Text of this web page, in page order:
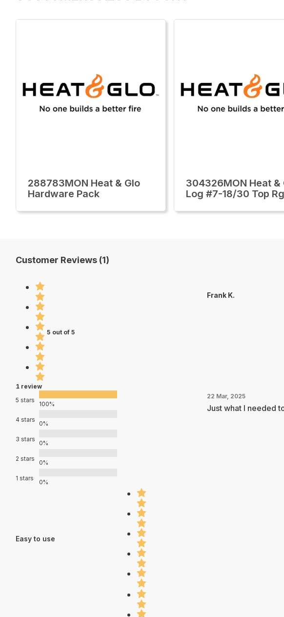
288783MON Heat & Glo
Hardware Pack
304326MON Heat &
Log #7-18/30 Top
Customer Reviews (1)
5 out of 5
1 review
5 stars
100%
4 stars
0%
3 stars
0%
2 stars
0%
1 stars
0%
Easy to use
Frank K.
22 Mar, 2025
Just what I needed